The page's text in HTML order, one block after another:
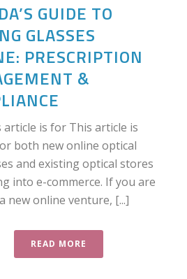
GUIDE TO
GLASSES
PRESCRIPTION
&
article is for This article is
both new online optical
and existing optical stores
into e-commerce. If you are
new online venture, [...]
READ MORE